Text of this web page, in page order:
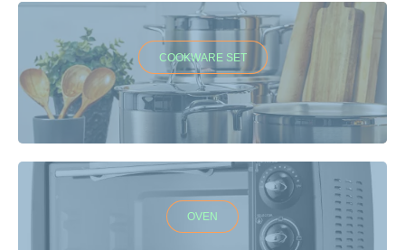
COOKWARE SET
OVEN